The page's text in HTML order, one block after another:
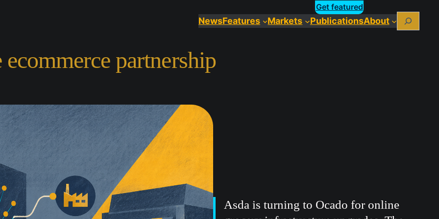
Get featured
NewsFeatures Markets PublicationsAbout Search
partnership
Asda is turning to Ocado for online